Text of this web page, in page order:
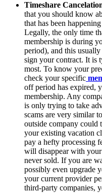
Timeshare
that you should know
that has been
Legally, the only time
membership is during
period), and this
sign your contract. It is
most. To know your
check your specific
off period has expired,
membership. Any
is only trying to take
scams are very similar
outside company could
your existing vacation
pay a hefty processing
will disappear with
never sold. If you are
possibly even upgrade
your current provider
third-party companies,